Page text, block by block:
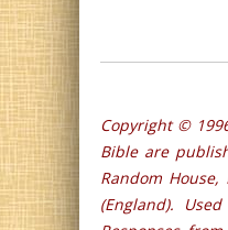
Copyright ©
Bible are
Random
(England).